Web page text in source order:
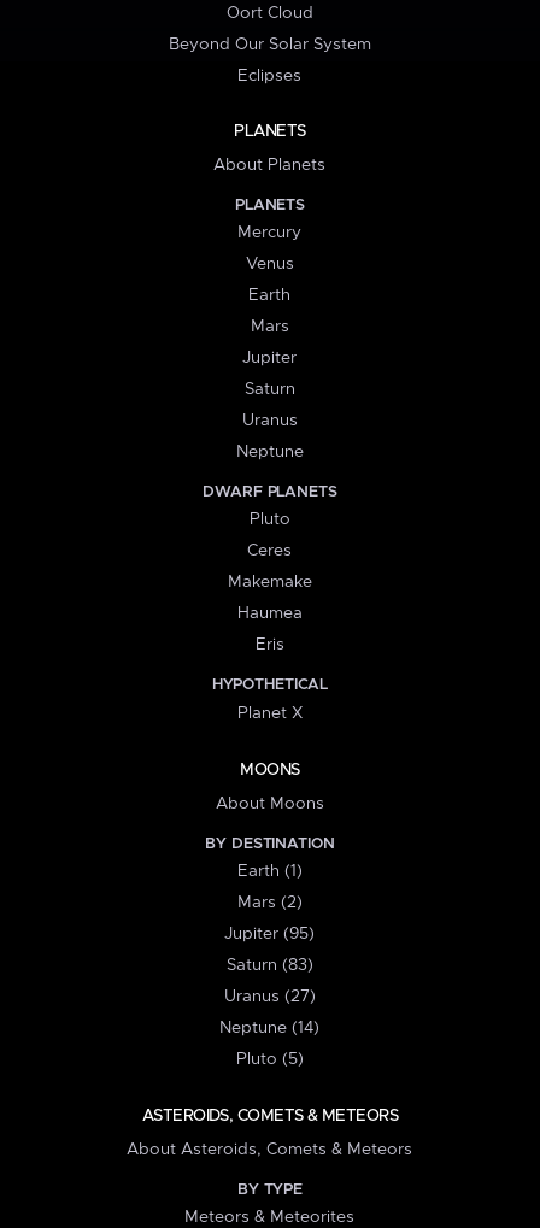
Oort Cloud
Beyond Our Solar System
Eclipses
PLANETS
About Planets
PLANETS
Mercury
Venus
Earth
Mars
Jupiter
Saturn
Uranus
Neptune
DWARF PLANETS
Pluto
Ceres
Makemake
Haumea
Eris
HYPOTHETICAL
Planet X
MOONS
About Moons
BY DESTINATION
Earth (1)
Mars (2)
Jupiter (95)
Saturn (83)
Uranus (27)
Neptune (14)
Pluto (5)
ASTEROIDS, COMETS & METEORS
About Asteroids, Comets & Meteors
BY TYPE
Meteors & Meteorites